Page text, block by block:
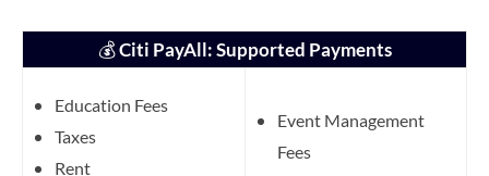
💰Citi PayAll: Supported Payments
Education Fees
Taxes
Rent
Event Management
Fees